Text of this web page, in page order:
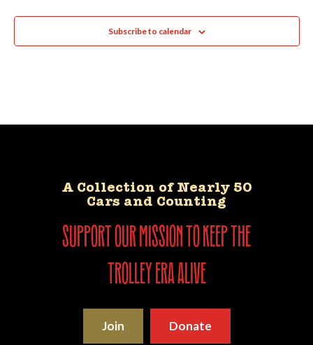
Subscribe to calendar
A Collection of Nearly 50
Cars and Counting
support our mission to keep the
trolley era alive
Join Donate